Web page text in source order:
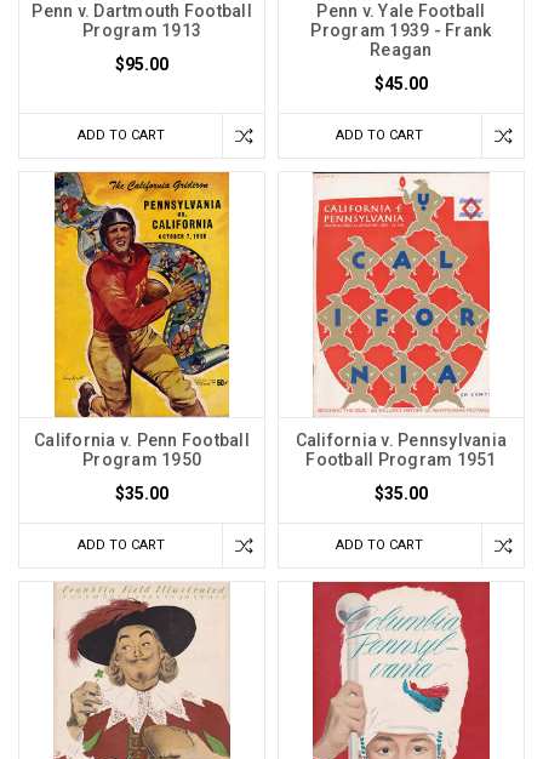
Penn v. Dartmouth Football
Program 1913
$95.00
ADD TO CART
Penn v. Yale Football
Program 1939 - Frank
Reagan
$45.00
ADD TO CART
California v. Penn Football
Program 1950
$35.00
ADD TO CART
California v. Pennsylvania
Football Program 1951
$35.00
ADD TO CART